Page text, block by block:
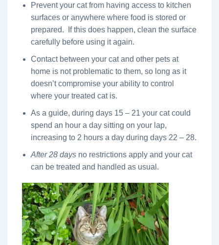
Prevent your cat from having access to kitchen
surfaces or anywhere where food is stored or
prepared. If this does happen, clean the surface
carefully before using it again.
Contact between your cat and other pets at
home is not problematic to them, so long as it
doesn’t compromise your ability to control
where your treated cat is.
As a guide, during days 15 – 21 your cat could
spend an hour a day sitting on your lap,
increasing to 2 hours a day during days 22 – 28.
After 28 daysno restrictions apply and your cat
can be treated and handled as usual.